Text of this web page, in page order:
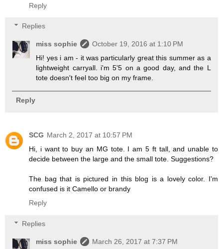
Reply
Replies
miss sophie
October 19, 2016 at 1:10 PM
Hi! yes i am - it was particularly great this summer as a
lightweight carryall. i'm 5'5 on a good day, and the L
tote doesn't feel too big on my frame.
Reply
SCG March 2, 2017 at 10:57 PM
Hi, i want to buy an MG tote. I am 5 ft tall, and unable to
decide between the large and the small tote. Suggestions?
The bag that is pictured in this blog is a lovely color. I'm
confused is it Camello or brandy
Reply
Replies
miss sophie
March 26, 2017 at 7:37 PM